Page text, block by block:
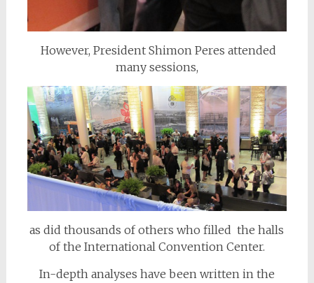
However, President Shimon Peres attended
many sessions,
as did thousands of others who filled the halls
of the International Convention Center.
In-depth analyses have been written in the